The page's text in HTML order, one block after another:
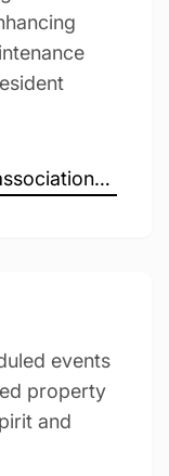
Read more about courtyard associations →
events
property
and